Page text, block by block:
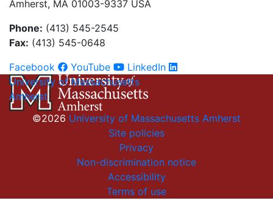
Amherst, MA 01003-9337 USA
Phone: (413) 545-2545
Fax: (413) 545-0648
Facebook
YouTube
LinkedIn
University of Massachusetts
Amherst
©2026 University of Massachusetts Amherst
Site policies
Privacy
Non-discrimination notice
Accessibility
Terms of use